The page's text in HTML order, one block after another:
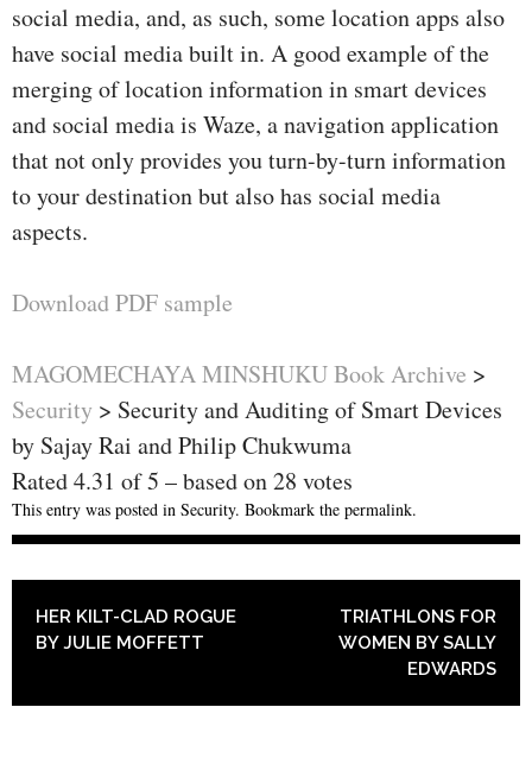
social media, and, as such, some location apps also
have social media built in. A good example of the
merging of location information in smart devices
and social media is Waze, a navigation application
that not only provides you turn-by-turn information
to your destination but also has social media
aspects.
Download PDF sample
MAGOMECHAYA MINSHUKU Book Archive >
Security > Security and Auditing of Smart Devices
by Sajay Rai and Philip Chukwuma
Rated4.31 of5 – based on28 votes
This entry was posted in Security. Bookmark the permalink.
POST NAVIGATION
HER KILT-CLAD ROGUE
BY JULIE MOFFETT
TRIATHLONS FOR
WOMEN BY SALLY
EDWARDS